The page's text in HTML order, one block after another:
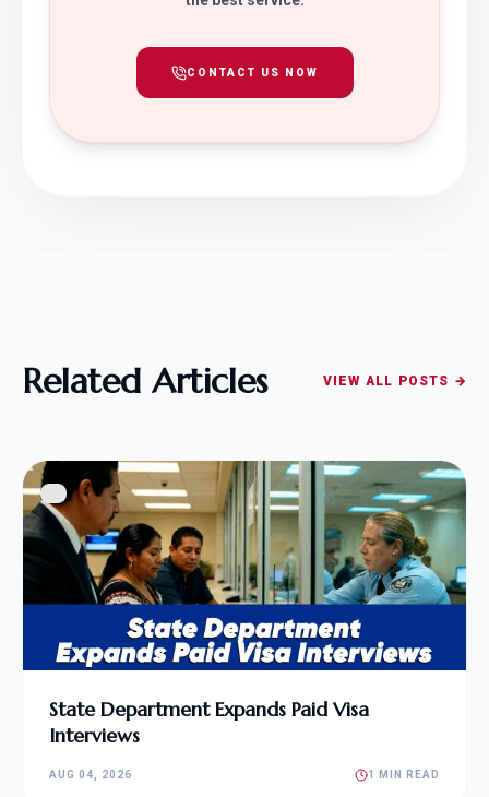
CONTACT US NOW
Related Articles VIEW ALL POSTS →
State Department Expands Paid Visa
Interviews
AUG 04, 2026 1 MIN READ